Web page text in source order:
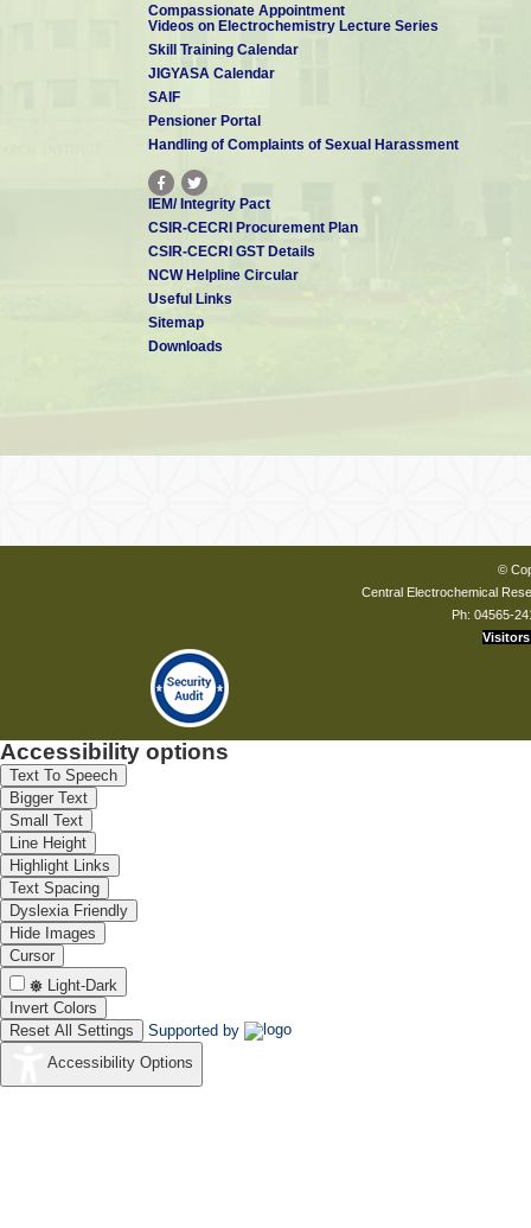
Compassionate Appointment
Videos on Electrochemistry Lecture Series
Skill Training Calendar
JIGYASA Calendar
SAIF
Pensioner Portal
Handling of Complaints of Sexual Harassment
IEM/ Integrity Pact
CSIR-CECRI Procurement Plan
CSIR-CECRI GST Details
NCW Helpline Circular
Useful Links
Sitemap
Downloads
©
Central Electrochemical
Ph: 04565-
Visitors
Accessibility options
Text To Speech
Bigger Text
Small Text
Line Height
Highlight Links
Text Spacing
Dyslexia Friendly
Hide Images
Cursor
Light-Dark
Invert Colors
Reset All Settings
Supported by
Accessibility Options